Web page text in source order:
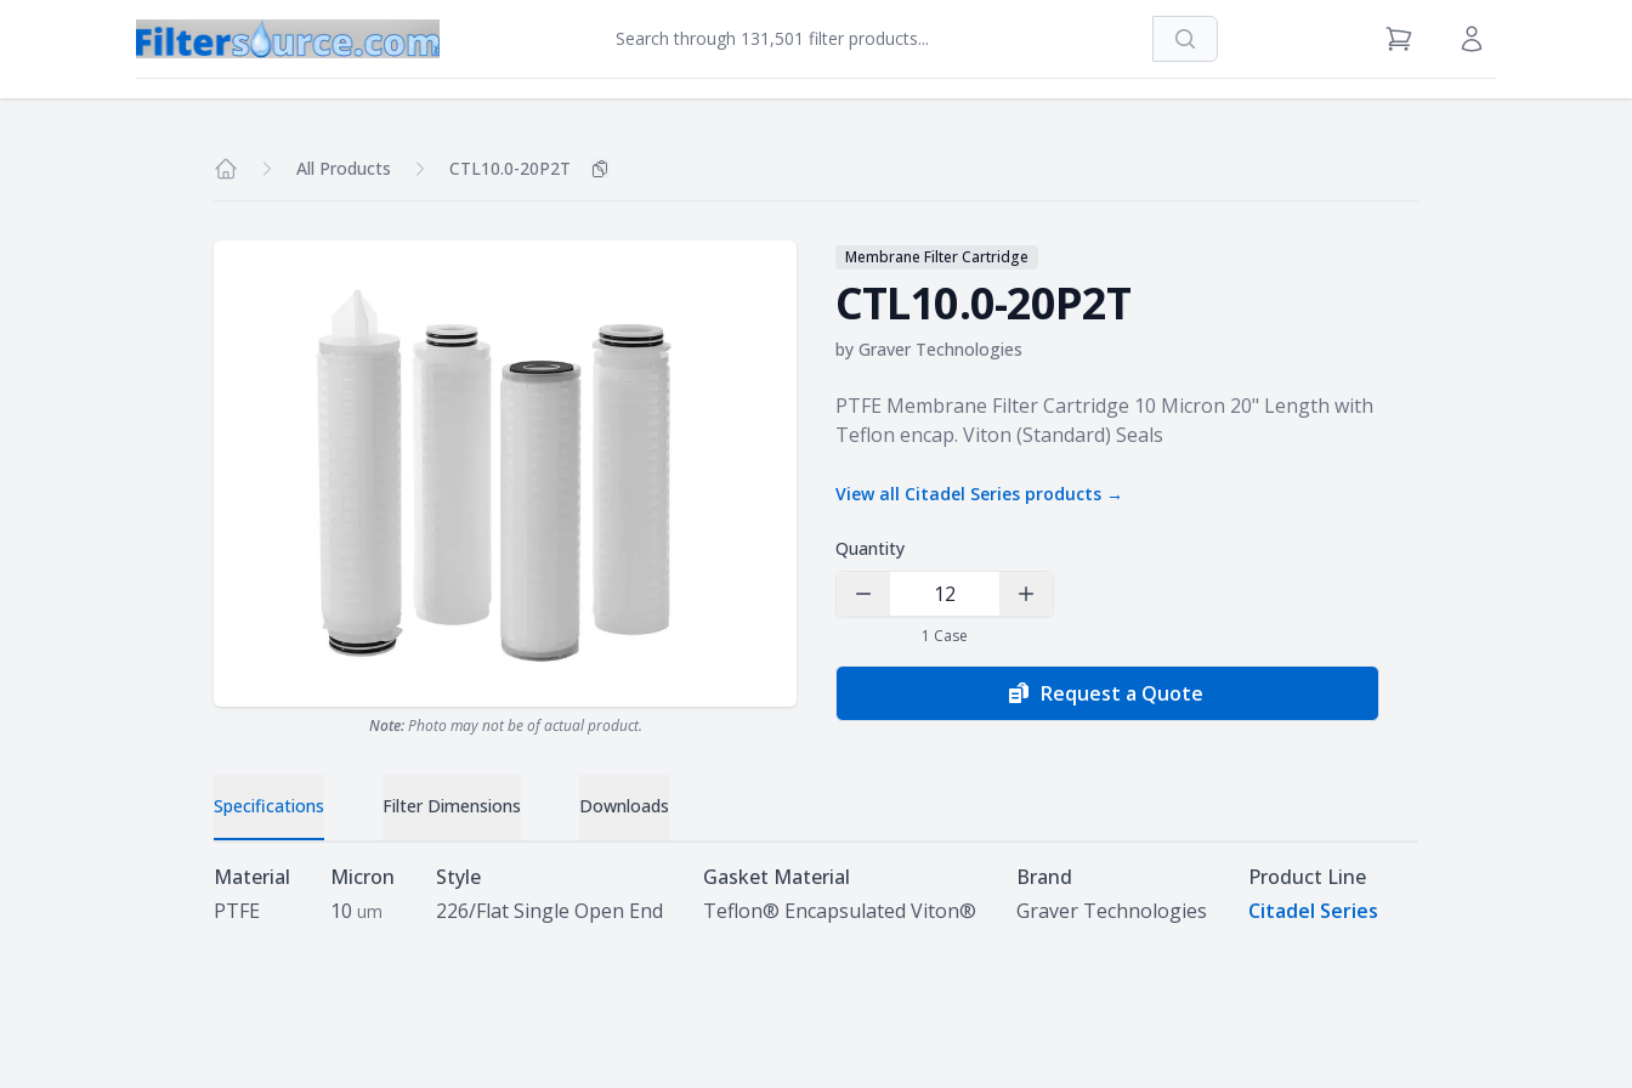
Search View Cart Sign in / Register
All Products CTL10.0-20P2T Copy
Note:Photo may not be of actual product.
Membrane Filter Cartridge
CTL10.0-20P2T
by Graver Technologies
Product information
PTFE Membrane Filter Cartridge 10 Micron 20" Length with
Teflon encap. Viton (Standard) Seals
View all Citadel Series products →
Quantity
Decrease Quantity Increase Quantity
1 Case
Request a Quote
Specifications Filter Dimensions Downloads
Specifications
Material
PTFE
Micron
10 um
Style
226/Flat Single Open End
Gasket Material
Teflon® Encapsulated Viton®
Brand
Graver Technologies
Product Line
Citadel Series